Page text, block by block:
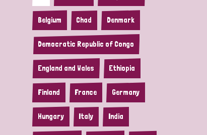
Belgium Chad Denmark
Democratic Republic of Congo
England and Wales Ethiopia
Finland France Germany
Hungary Italy India